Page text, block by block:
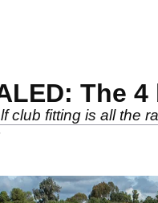
The
club fitting is all the